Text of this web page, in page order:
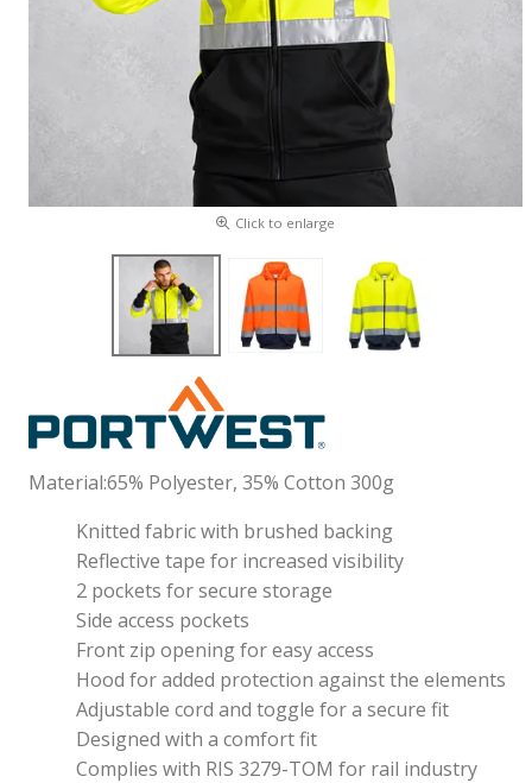
Click to enlarge
Material:65% Polyester, 35% Cotton 300g
Knitted fabric with brushed backing
Reflective tape for increased visibility
2 pockets for secure storage
Side access pockets
Front zip opening for easy access
Hood for added protection against the elements
Adjustable cord and toggle for a secure fit
Designed with a comfort fit
Complies with RIS 3279-TOM for rail industry